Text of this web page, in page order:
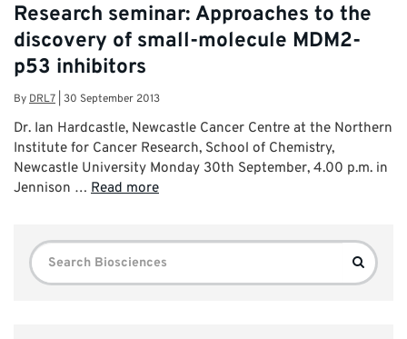
Research seminar: Approaches to the
discovery of small-molecule MDM2-
p53 inhibitors
ByDRL7 30 September 2013
Dr. Ian Hardcastle, Newcastle Cancer Centre at the Northern
Institute for Cancer Research, School of Chemistry,
Newcastle University Monday 30th September, 4.00 p.m. in
Jennison … Read more
Search
for:
Search